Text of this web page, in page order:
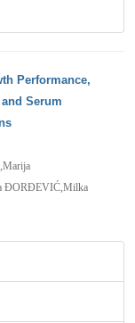
Performance,
Serum
ĐORĐEVIĆ,Milka